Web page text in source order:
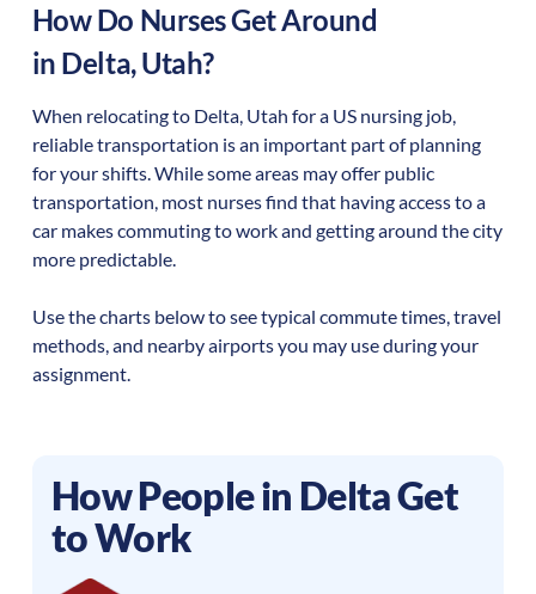
How Do Nurses Get Around
in Delta,Utah?
When relocating to Delta, Utah for a US nursing job,
reliable transportation is an important part of planning
for your shifts. While some areas may offer public
transportation, most nurses find that having access to a
car makes commuting to work and getting around the city
more predictable.
Use the charts below to see typical commute times, travel
methods, and nearby airports you may use during your
assignment.
How People in DeltaGet
to Work